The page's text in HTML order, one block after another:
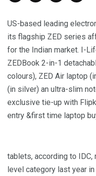
US-based leading
its flagship ZED series
for the Indian market. I-
ZEDBook 2-in-1
colours), ZED Air laptop
(in silver) an ultra-slim
exclusive tie-up with
entry &first time laptop
tablets, according to
level category last year